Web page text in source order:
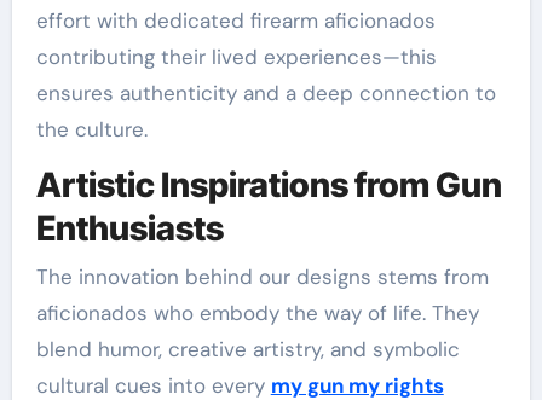
effort with dedicated firearm aficionados
contributing their lived experiences—this
ensures authenticity and a deep connection to
the culture.
Artistic Inspirations from Gun
Enthusiasts
The innovation behind our designs stems from
aficionados who embody the way of life. They
blend humor, creative artistry, and symbolic
cultural cues into every my gun my rights